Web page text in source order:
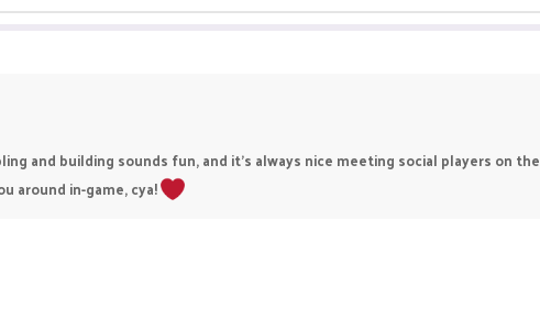
and building sounds fun, and it’s always nice meeting social players on
around in-game, cya!